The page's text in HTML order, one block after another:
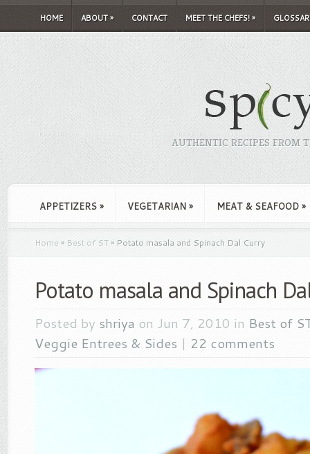
HOME ABOUT» CONTACT MEET THE CHEFS!»
AUTHENTIC RECIPES FROM
APPETIZERS » VEGETARIAN » MEAT & SEAFOOD »
Home » Best of ST» Potato masala and Spinach Dal Curry
Potato masala and Spinach
Posted by shriya on Jun 7, 2010 in Best of
Veggie Entrees & Sides | 22 comments